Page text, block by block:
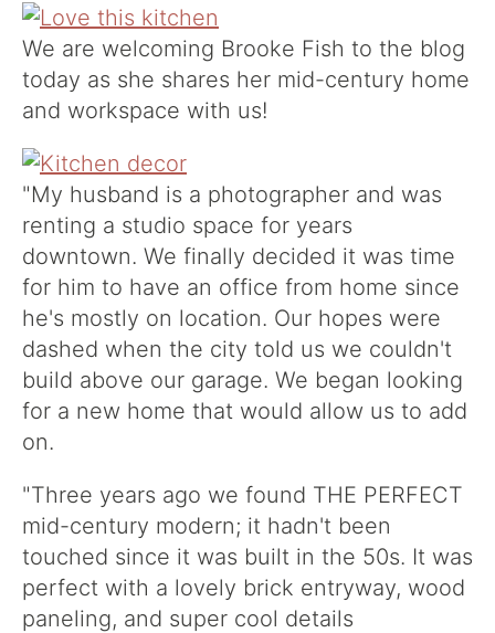
We are welcoming Brooke Fish to the blog
today as she shares her mid-century home
and workspace with us!
"My husband is a photographer and was
renting a studio space for years
downtown. We finally decided it was time
for him to have an office from home since
he's mostly on location. Our hopes were
dashed when the city told us we couldn't
build above our garage. We began looking
for a new home that would allow us to add
on.
"Three years ago we found THE PERFECT
mid-century modern; it hadn't been
touched since it was built in the 50s. It was
perfect with a lovely brick entryway, wood
paneling, and super cool details